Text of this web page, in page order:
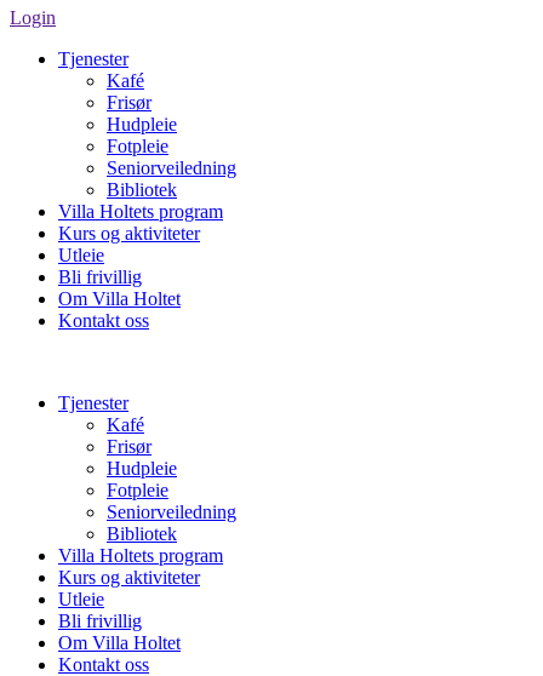
Login
Tjenester
Kafé
Frisør
Hudpleie
Fotpleie
Seniorveiledning
Bibliotek
Villa Holtets program
Kurs og aktiviteter
Utleie
Bli frivillig
Om Villa Holtet
Kontakt oss
Tjenester
Kafé
Frisør
Hudpleie
Fotpleie
Seniorveiledning
Bibliotek
Villa Holtets program
Kurs og aktiviteter
Utleie
Bli frivillig
Om Villa Holtet
Kontakt oss